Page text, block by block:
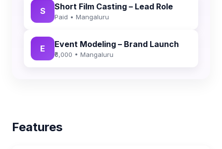
S Short Film Casting – Lead Role
Paid • Mangaluru
E Event Modeling – Brand Launch
₹6,000 • Mangaluru
Features